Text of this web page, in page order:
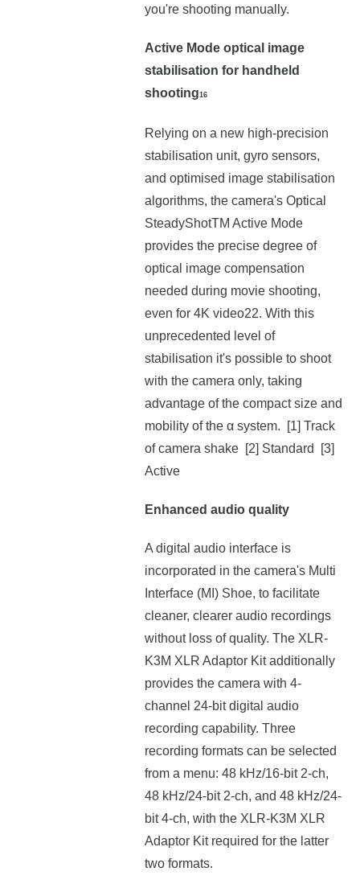
you're shooting manually.
Active Mode optical image
stabilisation for handheld
shooting16
Relying on a new high-precision
stabilisation unit, gyro sensors,
and optimised image stabilisation
algorithms, the camera's Optical
SteadyShotTM Active Mode
provides the precise degree of
optical image compensation
needed during movie shooting,
even for 4K video22. With this
unprecedented level of
stabilisation it's possible to shoot
with the camera only, taking
advantage of the compact size and
mobility of the α system. [1] Track
of camera shake [2] Standard [3]
Active
Enhanced audio quality
A digital audio interface is
incorporated in the camera's Multi
Interface (MI) Shoe, to facilitate
cleaner, clearer audio recordings
without loss of quality. The XLR-
K3M XLR Adaptor Kit additionally
provides the camera with 4-
channel 24-bit digital audio
recording capability. Three
recording formats can be selected
from a menu: 48 kHz/16-bit 2-ch,
48 kHz/24-bit 2-ch, and 48 kHz/24-
bit 4-ch, with the XLR-K3M XLR
Adaptor Kit required for the latter
two formats.